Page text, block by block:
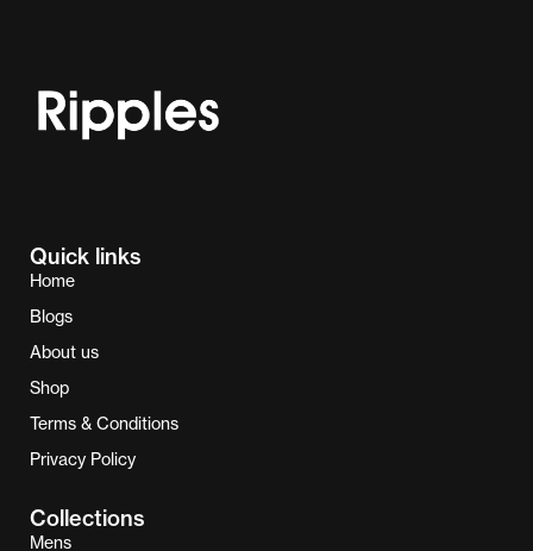
Quick links
Home
Blogs
About us
Shop
Terms & Conditions
Privacy Policy
Collections
Mens